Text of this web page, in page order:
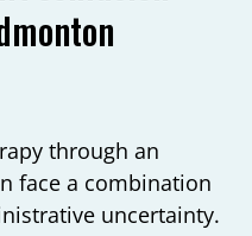
through an
face a combination
uncertainty.